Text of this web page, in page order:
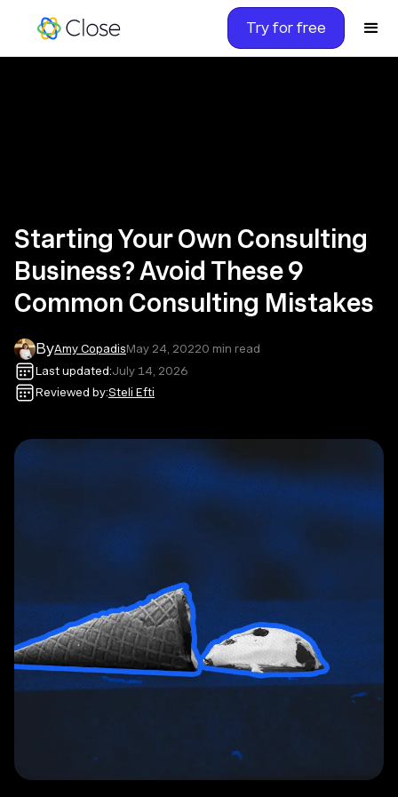
Try for free
Starting Your Own Consulting
Business? Avoid These 9
Common Consulting Mistakes
ByAmy CopadisMay 24, 20220 min read
Last updated:July 14, 2026
Reviewed by:Steli Efti